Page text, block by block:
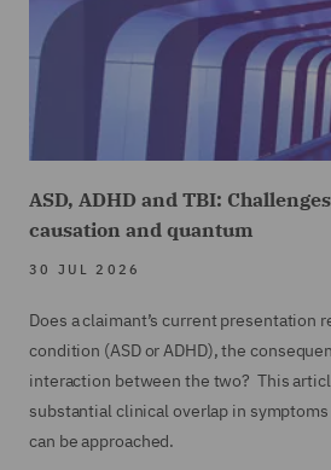
ASD, ADHD and TBI:
causation and quantum
30 JUL 2026
Does a claimant’s current presentation
condition (ASD or ADHD), the
interaction between the two? This
substantial clinical overlap in
can be approached.